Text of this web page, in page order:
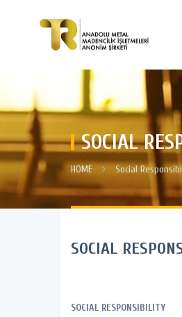
SOCIAL
HOME Social
SOCIAL
SOCIAL RESPONSIBILITY